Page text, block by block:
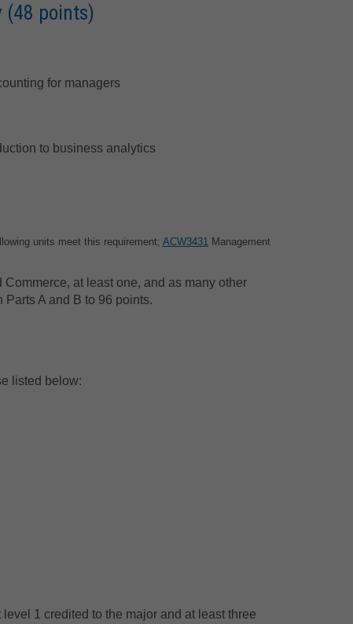
(48 points)
for managers
to business analytics
units meet this requirement; ACW3431 Management
at least one, and as many other
A and B to 96 points.
listed below:
1 credited to the major and at least three